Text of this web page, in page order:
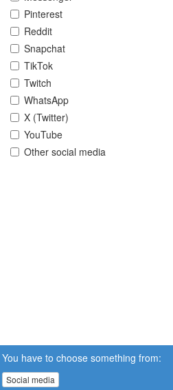
Pinterest
Reddit
Snapchat
TikTok
Twitch
WhatsApp
X (Twitter)
YouTube
Other social media
You have to choose something from:
Social media